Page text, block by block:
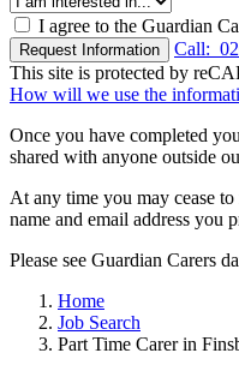
I agree to the Guardian
Request Information Call:
This site is protected by
How will we use the
Once you have completed
shared with anyone outside
At any time you may cease
name and email address you
Please see Guardian Carers
Home
Job Search
Part Time Carer in